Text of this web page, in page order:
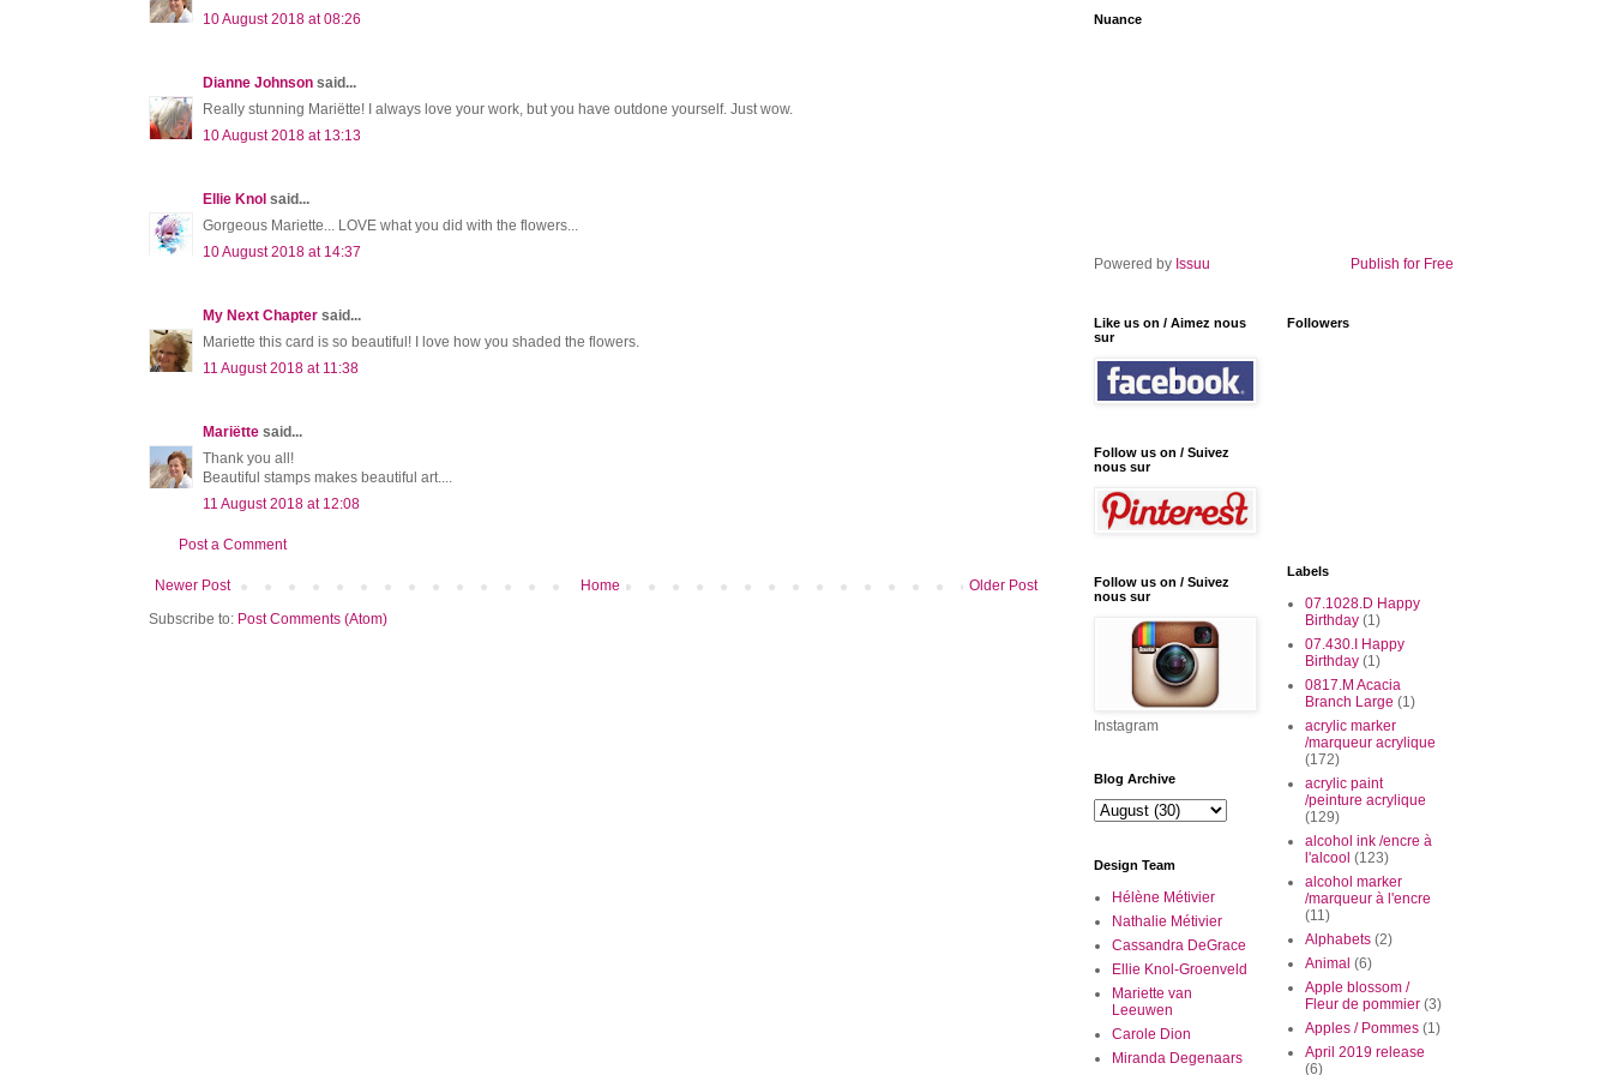
10 August 2018 at 08:26
Dianne Johnson said...
Really stunning Mariëtte! I always love your work, but you have outdone yourself. Just wow.
10 August 2018 at 13:13
Ellie Knol said...
Gorgeous Mariette... LOVE what you did with the flowers...
10 August 2018 at 14:37
My Next Chapter said...
Mariette this card is so beautiful! I love how you shaded the flowers.
11 August 2018 at 11:38
Mariëtte said...
Thank you all!
Beautiful stamps makes beautiful art....
11 August 2018 at 12:08
Post a Comment
Newer Post Older Post
Home
Subscribe to: Post Comments (Atom)
Nuance
Powered by Issuu Publish for Free
Like us on / Aimez nous
sur
Follow us on / Suivez
nous sur
Follow us on / Suivez
nous sur
Instagram
Blog Archive
Design Team
Hélène Métivier
Nathalie Métivier
Cassandra DeGrace
Ellie Knol-Groenveld
Mariette van
Leeuwen
Carole Dion
Miranda Degenaars
Followers
Labels
07.1028.D Happy
Birthday (1)
07.430.I Happy
Birthday (1)
0817.M Acacia
Branch Large (1)
acrylic marker
/marqueur acrylique
(172)
acrylic paint
/peinture acrylique
(129)
alcohol ink /encre à
l'alcool (123)
alcohol marker
/marqueur à l'encre
(11)
Alphabets (2)
Animal (6)
Apple blossom /
Fleur de pommier (3)
Apples / Pommes (1)
April 2019 release
(6)